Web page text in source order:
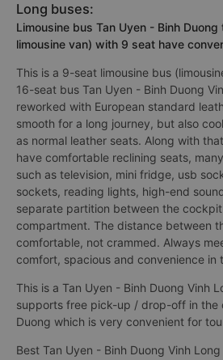
Long buses:
Limousine bus Tan Uyen - Binh
limousine van) with 9 seat have
This is a 9-seat limousine bus
16-seat bus Tan Uyen - Binh Duong
reworked with European standard
smooth for a long journey, but also
as normal leather seats. Along with
have comfortable reclining seats,
such as television, mini fridge, usb
sockets, reading lights, high-end
separate partition between the
compartment. The distance between
comfortable, not crammed. Always
comfort, spacious and convenience in
This is a Tan Uyen - Binh Duong Vinh
supports free pick-up / drop-off in the
Duong which is very convenient for
Best Tan Uyen - Binh Duong Vinh